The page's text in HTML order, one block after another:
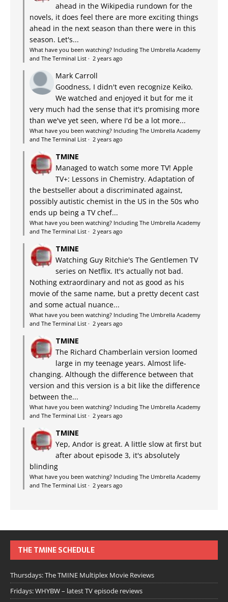
ahead in the Wikipedia rundown for the
novels, it does feel there are more exciting things
ahead in the next season than there were in this
season. Let's...
What have you been watching? Including The Umbrella Academy
and The Terminal List · 2 years ago
Mark Carroll
Goodness, I didn't even recognize Keiko.
We watched and enjoyed it but for me it
very much had the sense that it's promising more
than we've yet seen, where I'd be a lot more...
What have you been watching? Including The Umbrella Academy
and The Terminal List · 2 years ago
TMINE
Managed to watch some more TV! Apple
TV+: Lessons in Chemistry. Adaptation of
the bestseller about a discriminated against,
possibly autistic chemist in the US in the 50s who
ends up being a TV chef...
What have you been watching? Including The Umbrella Academy
and The Terminal List · 2 years ago
TMINE
Watching Guy Ritchie's The Gentlemen TV
series on Netflix. It's actually not bad.
Nothing extraordinary and not as good as his
movie of the same name, but a pretty decent cast
and some actual nuance...
What have you been watching? Including The Umbrella Academy
and The Terminal List · 2 years ago
TMINE
The Richard Chamberlain version loomed
large in my teenage years. Almost life-
changing. Although the difference between that
version and this version is a bit like the difference
between the...
What have you been watching? Including The Umbrella Academy
and The Terminal List · 2 years ago
TMINE
Yep, Andor is great. A little slow at first but
after about episode 3, it's absolutely
blinding
What have you been watching? Including The Umbrella Academy
and The Terminal List · 2 years ago
THE TMINE SCHEDULE
Thursdays: The TMINE Multiplex Movie Reviews
Fridays: WHYBW – latest TV episode reviews